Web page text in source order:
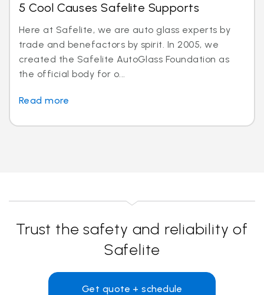
5 Cool Causes Safelite Supports
Here at Safelite, we are auto glass experts by
trade and benefactors by spirit. In 2005, we
created the Safelite AutoGlass Foundation as
the official body for o...
Read more
Trust the safety and reliability of
Safelite
Get quote + schedule